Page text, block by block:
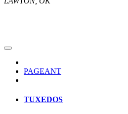
PAGEANT
TUXEDOS